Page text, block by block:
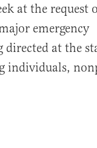
at the request
emergency
at the
individuals,